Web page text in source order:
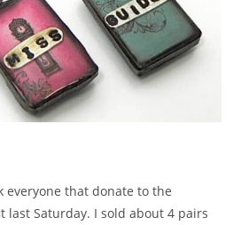
everyone that donate to the
last Saturday. I sold about 4 pairs